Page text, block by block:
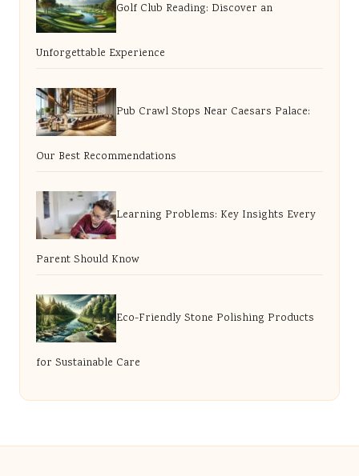
Golf Club Reading: Discover an
Unforgettable Experience
Pub Crawl Stops Near Caesars Palace:
Our Best Recommendations
Learning Problems: Key Insights Every
Parent Should Know
Eco-Friendly Stone Polishing Products
for Sustainable Care